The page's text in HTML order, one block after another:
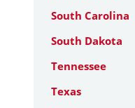
South Carolina
South Dakota
Tennessee
Texas